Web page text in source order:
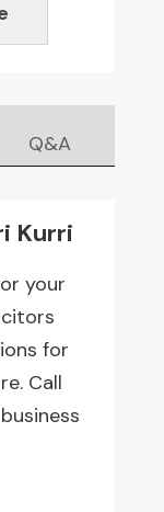
Q&A
Kurri
your
for
Call